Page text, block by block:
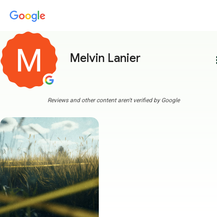
Melvin Lanier
Reviews and other content aren't verified by Google